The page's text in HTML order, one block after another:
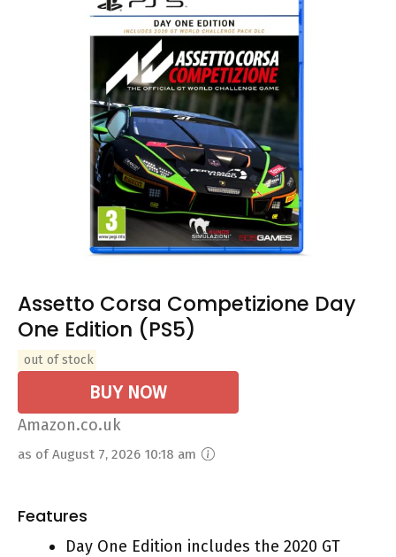
Assetto Corsa Competizione Day
One Edition (PS5)
out of stock
BUY NOW
Amazon.co.uk
as of August 7, 2026 10:18 am
Features
Day One Edition includes the 2020 GT